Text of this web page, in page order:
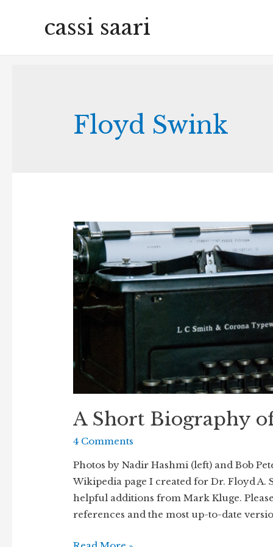
cassi saari
Floyd Swink
A Short Biography
4 Comments
Photos by Nadir Hashmi (left) and Bob
Wikipedia page I created for Dr. Floyd A.
helpful additions from Mark Kluge.
references and the most up-to-date